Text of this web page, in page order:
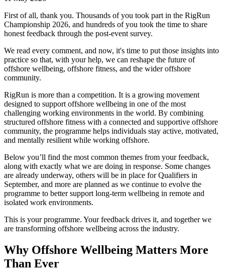
First of all, thank you. Thousands of you took part in the RigRun
Championship 2026, and hundreds of you took the time to share
honest feedback through the post-event survey.
We read every comment, and now, it's time to put those insights into
practice so that, with your help, we can reshape the future of
offshore wellbeing, offshore fitness, and the wider offshore
community.
RigRun is more than a competition. It is a growing movement
designed to support offshore wellbeing in one of the most
challenging working environments in the world. By combining
structured offshore fitness with a connected and supportive offshore
community, the programme helps individuals stay active, motivated,
and mentally resilient while working offshore.
Below you’ll find the most common themes from your feedback,
along with exactly what we are doing in response. Some changes
are already underway, others will be in place for Qualifiers in
September, and more are planned as we continue to evolve the
programme to better support long-term wellbeing in remote and
isolated work environments.
This is your programme. Your feedback drives it, and together we
are transforming offshore wellbeing across the industry.
Why Offshore Wellbeing Matters More
Than Ever